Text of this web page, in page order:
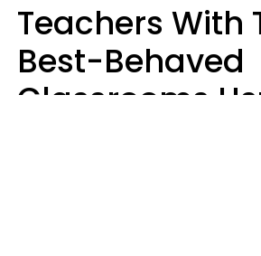
Teachers With
Best-Behaved
Classrooms